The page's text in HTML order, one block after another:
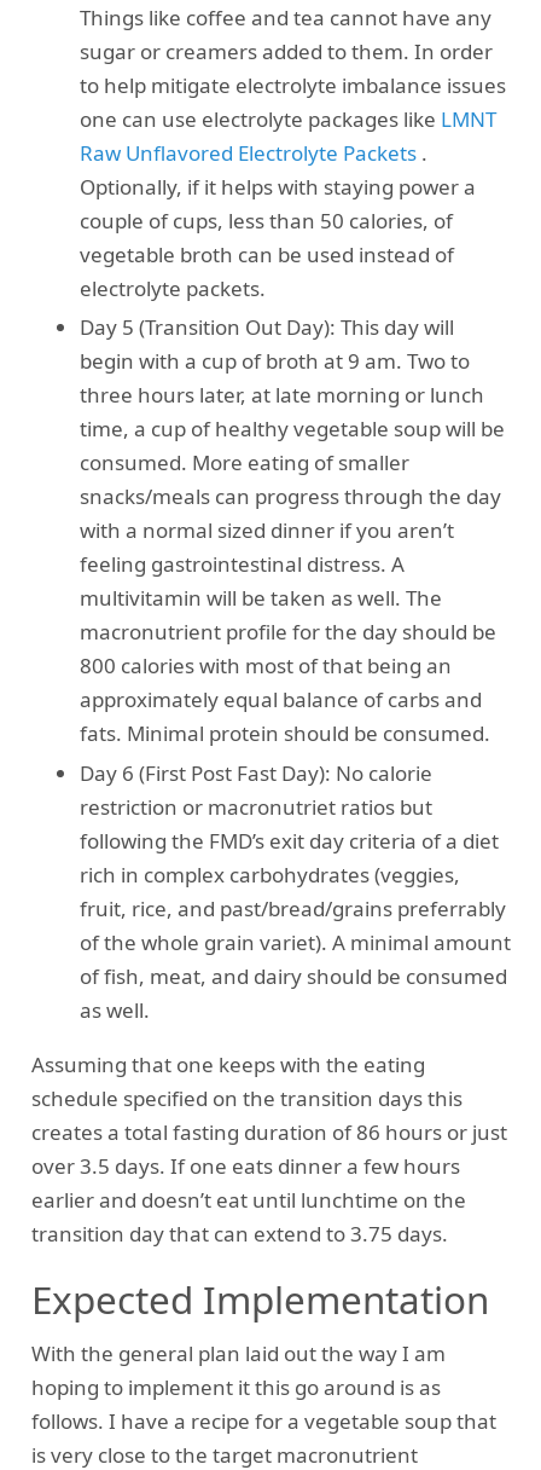
Things like coffee and tea cannot have any
sugar or creamers added to them. In order
to help mitigate electrolyte imbalance issues
one can use electrolyte packages like LMNT
Raw Unflavored Electrolyte Packets.
Optionally, if it helps with staying power a
couple of cups, less than 50 calories, of
vegetable broth can be used instead of
electrolyte packets.
Day 5 (Transition Out Day): This day will
begin with a cup of broth at 9 am. Two to
three hours later, at late morning or lunch
time, a cup of healthy vegetable soup will be
consumed. More eating of smaller
snacks/meals can progress through the day
with a normal sized dinner if you aren’t
feeling gastrointestinal distress. A
multivitamin will be taken as well. The
macronutrient profile for the day should be
800 calories with most of that being an
approximately equal balance of carbs and
fats. Minimal protein should be consumed.
Day 6 (First Post Fast Day): No calorie
restriction or macronutriet ratios but
following the FMD’s exit day criteria of a diet
rich in complex carbohydrates (veggies,
fruit, rice, and past/bread/grains preferrably
of the whole grain variet). A minimal amount
of fish, meat, and dairy should be consumed
as well.
Assuming that one keeps with the eating
schedule specified on the transition days this
creates a total fasting duration of 86 hours or just
over 3.5 days. If one eats dinner a few hours
earlier and doesn’t eat until lunchtime on the
transition day that can extend to 3.75 days.
Expected Implementation
With the general plan laid out the way I am
hoping to implement it this go around is as
follows. I have a recipe for a vegetable soup that
is very close to the target macronutrient